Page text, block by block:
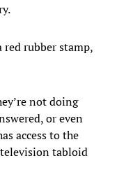
red rubber stamp,
not doing
or even
access to the
television tabloid